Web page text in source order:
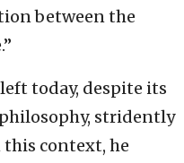
between the
today, despite its
stridently
this context, he